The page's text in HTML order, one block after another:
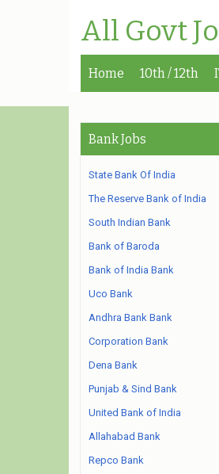
All Govt
Home 10th / 12th
Bank Jobs
State Bank Of India
The Reserve Bank of India
South Indian Bank
Bank of Baroda
Bank of India Bank
Uco Bank
Andhra Bank Bank
Corporation Bank
Dena Bank
Punjab & Sind Bank
United Bank of India
Allahabad Bank
Repco Bank